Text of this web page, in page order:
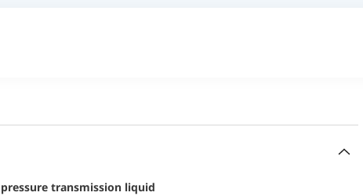
pressure transmission liquid